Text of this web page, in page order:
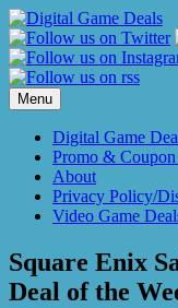
Skip
to
content
Menu
Digital Game
Promo & Coupon
About
Privacy Policy/
Video Game
Square Enix
Deal of the